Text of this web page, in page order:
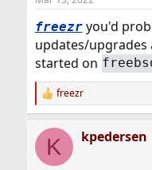
s
freezryou'd
updates/upgrades
started on
R
e
c
i
freezr
K kpedersen